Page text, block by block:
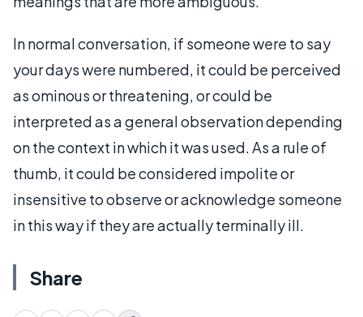
In normal conversation, if someone were to say
your days were numbered, it could be perceived
as ominous or threatening, or could be
interpreted as a general observation depending
on the context in which it was used. As a rule of
thumb, it could be considered impolite or
insensitive to observe or acknowledge someone
in this way if they are actually terminally ill.
Share